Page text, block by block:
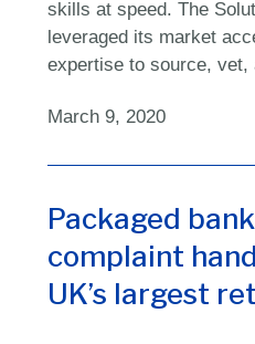
skills at speed. The
leveraged its market
expertise to source, vet,
March 9, 2020
Packaged
complaint
UK’s largest